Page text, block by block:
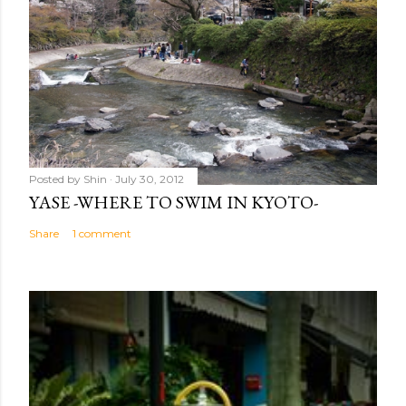
Posted by Shin July 30, 2012
YASE -WHERE TO SWIM IN KYOTO-
Share 1 comment